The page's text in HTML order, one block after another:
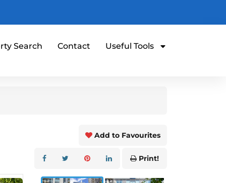
Search Contact Useful Tools
Add to Favourites
Print!